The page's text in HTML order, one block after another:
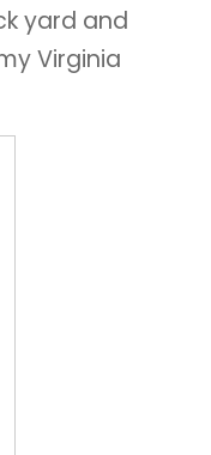
yard and
Virginia